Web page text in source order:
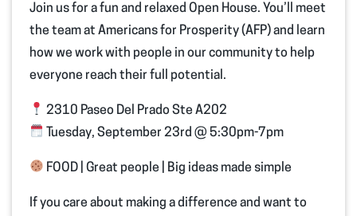
Join us for a fun and relaxed Open House. You’ll meet
the team at Americans for Prosperity (AFP) and learn
how we work with people in our community to help
everyone reach their full potential.
2310 Paseo Del Prado Ste A202
Tuesday, September 23rd @ 5:30pm-7pm
FOOD | Great people | Big ideas made simple
If you care about making a difference and want to